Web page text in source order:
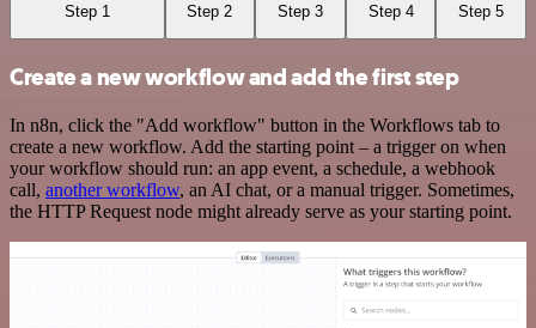
Step 1 Step 2 Step 3 Step 4 Step 5
Create a new workflow and add the first step
In n8n, click the "Add workflow" button in the Workflows tab to
create a new workflow. Add the starting point – a trigger on when
your workflow should run: an app event, a schedule, a webhook
call, another workflow, an AI chat, or a manual trigger. Sometimes,
the HTTP Request node might already serve as your starting point.